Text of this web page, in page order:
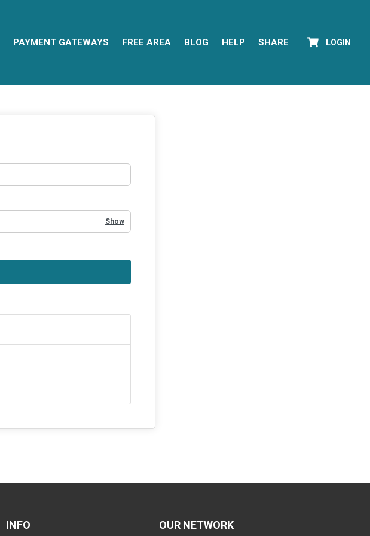
PAYMENT GATEWAYS FREE AREA BLOG HELP SHARE LOGIN
Show Password
INFO OUR NETWORK